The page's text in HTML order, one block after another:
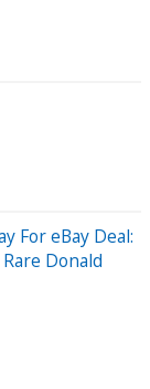
For eBay Deal:
Donald